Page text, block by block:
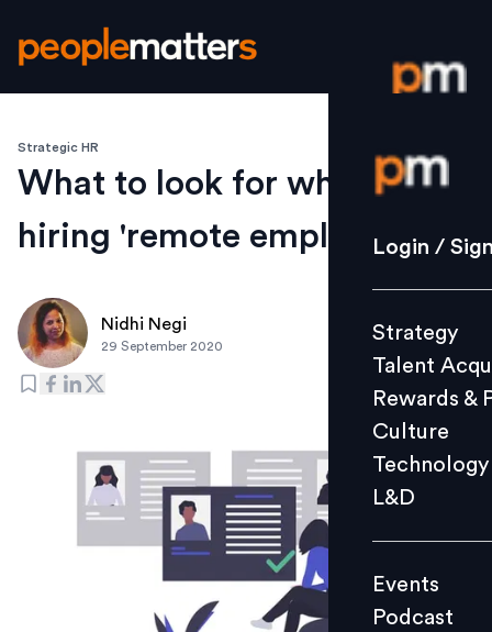
Login /
Strategy
Culture
L&D
Events
Videos
Login /
Strategy
Talent
Rewards &
Culture
Technology
L&D
Events
Podcast
Strategic HR
What to look for when
hiring 'remote employees'
Nidhi Negi
29 September 2020